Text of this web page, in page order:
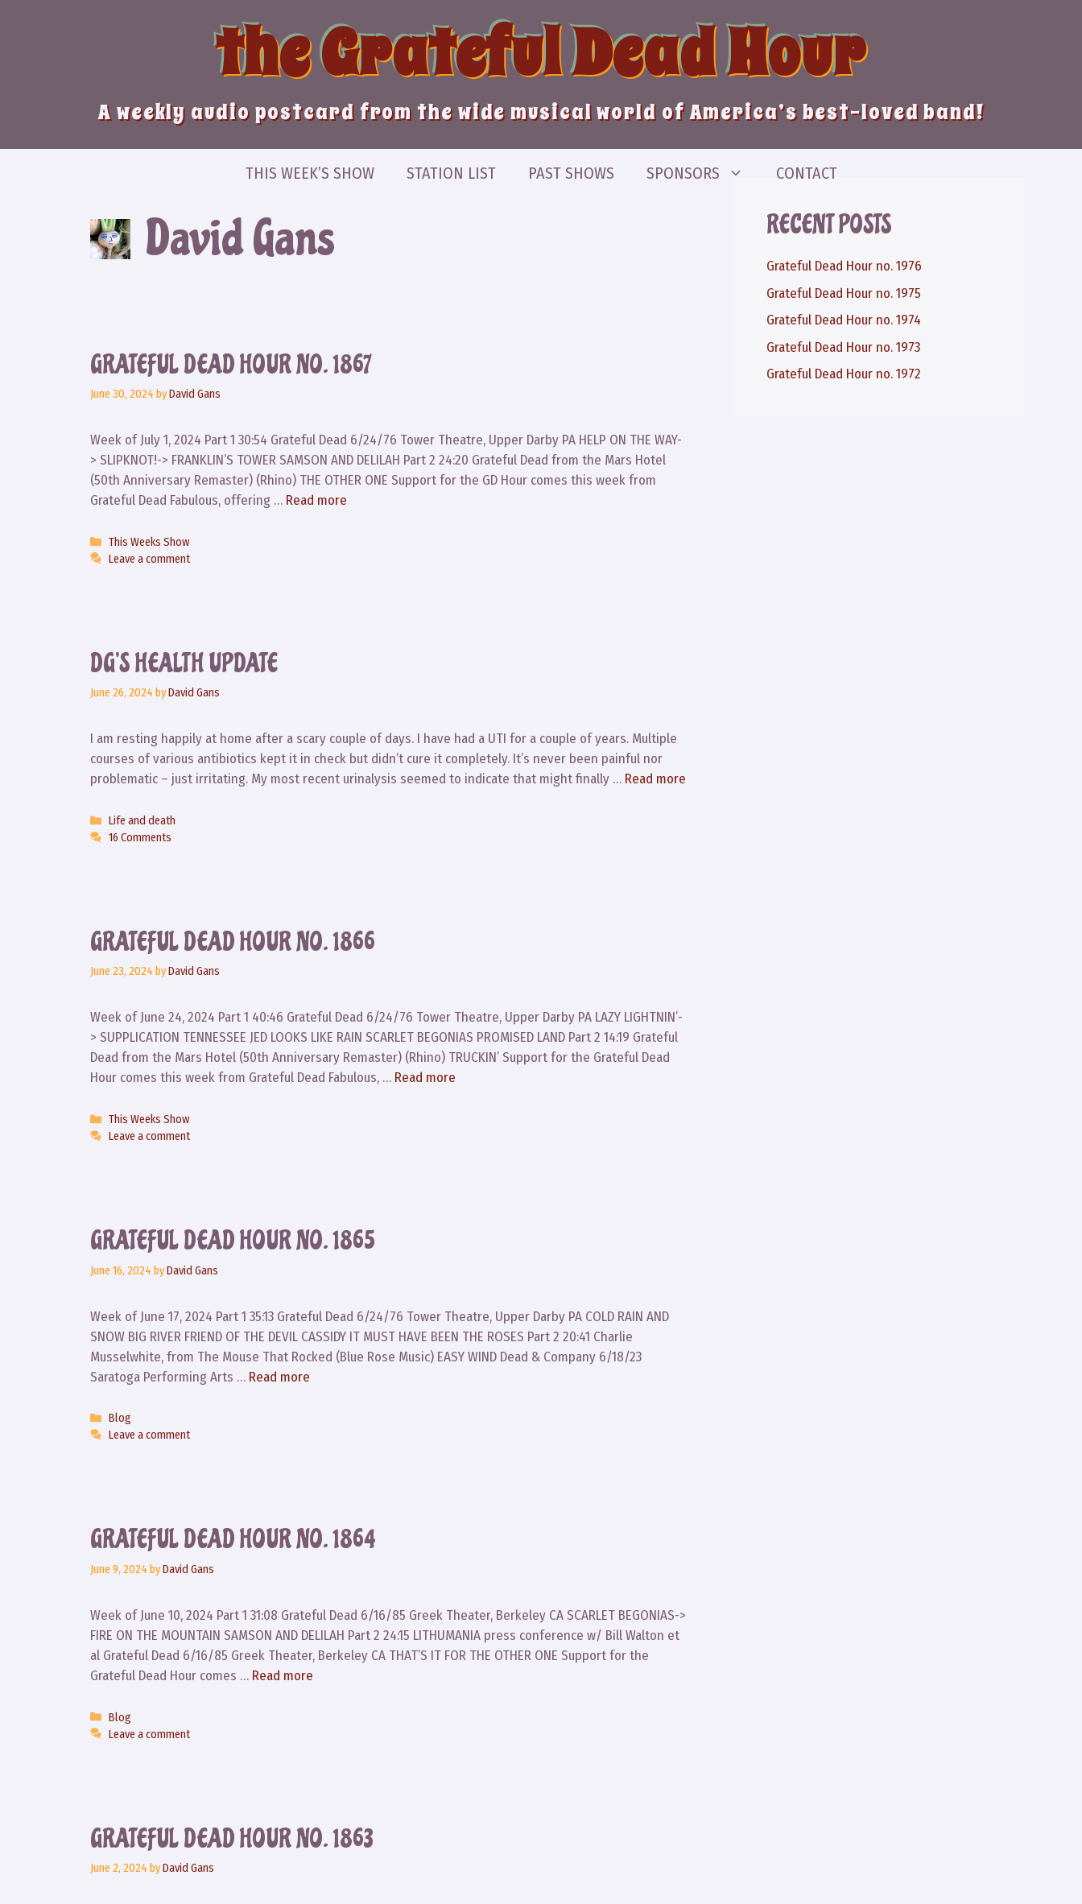
the Grateful Dead Hour
A weekly audio postcard from the wide musical world of America’s best-loved band!
THIS WEEK’S SHOW STATION LIST PAST SHOWS SPONSORS CONTACT
David Gans
GRATEFUL DEAD HOUR NO. 1867
June 30, 2024 byDavid Gans
Week of July 1, 2024 Part 1 30:54 Grateful Dead 6/24/76 Tower Theatre, Upper Darby PA HELP ON THE WAY-
> SLIPKNOT!-> FRANKLIN’S TOWER SAMSON AND DELILAH Part 2 24:20 Grateful Dead from the Mars Hotel
(50th Anniversary Remaster) (Rhino) THE OTHER ONE Support for the GD Hour comes this week from
Grateful Dead Fabulous, offering … Read more
Categories
This Weeks Show
Leave a comment
DG’S HEALTH UPDATE
June 26, 2024 byDavid Gans
I am resting happily at home after a scary couple of days. I have had a UTI for a couple of years. Multiple
courses of various antibiotics kept it in check but didn’t cure it completely. It’s never been painful nor
problematic – just irritating. My most recent urinalysis seemed to indicate that might finally … Read more
Categories
Life and death
16 Comments
GRATEFUL DEAD HOUR NO. 1866
June 23, 2024 byDavid Gans
Week of June 24, 2024 Part 1 40:46 Grateful Dead 6/24/76 Tower Theatre, Upper Darby PA LAZY LIGHTNIN’-
> SUPPLICATION TENNESSEE JED LOOKS LIKE RAIN SCARLET BEGONIAS PROMISED LAND Part 2 14:19 Grateful
Dead from the Mars Hotel (50th Anniversary Remaster) (Rhino) TRUCKIN’ Support for the Grateful Dead
Hour comes this week from Grateful Dead Fabulous, … Read more
Categories
This Weeks Show
Leave a comment
GRATEFUL DEAD HOUR NO. 1865
June 16, 2024 byDavid Gans
Week of June 17, 2024 Part 1 35:13 Grateful Dead 6/24/76 Tower Theatre, Upper Darby PA COLD RAIN AND
SNOW BIG RIVER FRIEND OF THE DEVIL CASSIDY IT MUST HAVE BEEN THE ROSES Part 2 20:41 Charlie
Musselwhite, from The Mouse That Rocked (Blue Rose Music) EASY WIND Dead & Company 6/18/23
Saratoga Performing Arts … Read more
Categories
Blog
Leave a comment
GRATEFUL DEAD HOUR NO. 1864
June 9, 2024 byDavid Gans
Week of June 10, 2024 Part 1 31:08 Grateful Dead 6/16/85 Greek Theater, Berkeley CA SCARLET BEGONIAS->
FIRE ON THE MOUNTAIN SAMSON AND DELILAH Part 2 24:15 LITHUMANIA press conference w/ Bill Walton et
al Grateful Dead 6/16/85 Greek Theater, Berkeley CA THAT’S IT FOR THE OTHER ONE Support for the
Grateful Dead Hour comes … Read more
Categories
Blog
Leave a comment
GRATEFUL DEAD HOUR NO. 1863
June 2, 2024 byDavid Gans
RECENT POSTS
Grateful Dead Hour no. 1976
Grateful Dead Hour no. 1975
Grateful Dead Hour no. 1974
Grateful Dead Hour no. 1973
Grateful Dead Hour no. 1972